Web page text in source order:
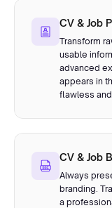
CV & Job
Transform
usable
advanced
appears in
flawless
CV & Job
Always
branding.
a